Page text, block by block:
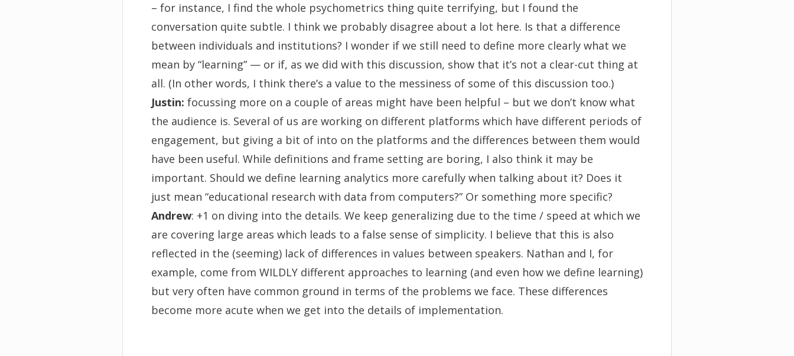
– for instance, I find the whole psychometrics thing quite terrifying, but I found the
conversation quite subtle. I think we probably disagree about a lot here. Is that a difference
between individuals and institutions? I wonder if we still need to define more clearly what we
mean by “learning” — or if, as we did with this discussion, show that it’s not a clear-cut thing at
all. (In other words, I think there’s a value to the messiness of some of this discussion too.)
Justin: focussing more on a couple of areas might have been helpful – but we don’t know what
the audience is. Several of us are working on different platforms which have different periods of
engagement, but giving a bit of into on the platforms and the differences between them would
have been useful. While definitions and frame setting are boring, I also think it may be
important. Should we define learning analytics more carefully when talking about it? Does it
just mean “educational research with data from computers?” Or something more specific?
Andrew: +1 on diving into the details. We keep generalizing due to the time / speed at which we
are covering large areas which leads to a false sense of simplicity. I believe that this is also
reflected in the (seeming) lack of differences in values between speakers. Nathan and I, for
example, come from WILDLY different approaches to learning (and even how we define learning)
but very often have common ground in terms of the problems we face. These differences
become more acute when we get into the details of implementation.